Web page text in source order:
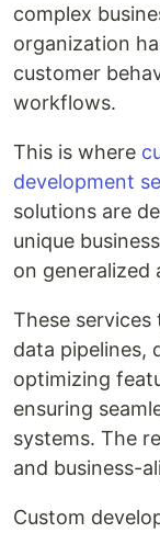
complex
organization
customer
workflows.
This is where
development
solutions are
unique
on generalized
These
data pipelines,
optimizing
ensuring
systems. The
and business-
Custom